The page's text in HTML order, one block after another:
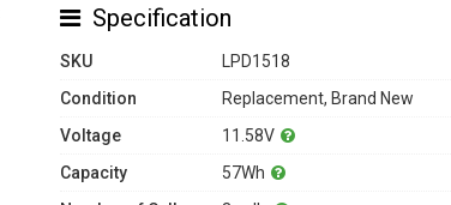
Specification
SKU
LPD1518
Condition
Replacement, Brand New
Voltage
11.58V
Capacity
57Wh